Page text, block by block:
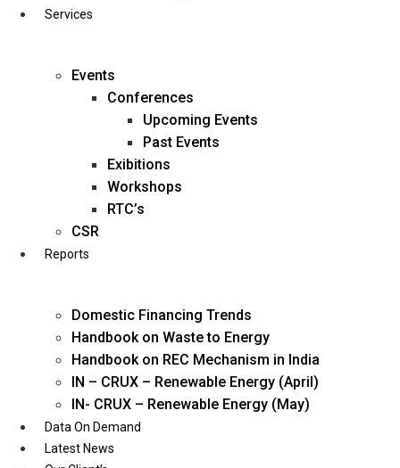
business@diligentia.net.in
Services
Events
Conferences
Upcoming Events
Past Events
Exibitions
Workshops
RTC’s
CSR
Reports
Domestic Financing Trends
Handbook on Waste to Energy
Handbook on REC Mechanism in India
IN – CRUX – Renewable Energy (April)
IN- CRUX – Renewable Energy (May)
Data On Demand
Latest News